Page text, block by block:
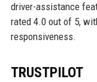
driver-assistance
rated 4.0 out of 5,
responsiveness.
TRUSTPILOT